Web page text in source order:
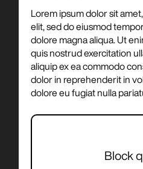
Lorem ipsum dolor sit
elit, sed do eiusmod
dolore magna aliqua. Ut
quis nostrud exercitation
aliquip ex ea commodo
dolor in reprehenderit in
dolore eu fugiat nulla
Block